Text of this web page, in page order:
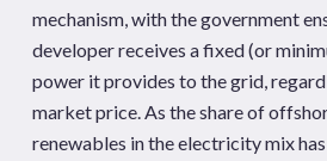
mechanism, with the government
developer receives a fixed (or
power it provides to the grid,
market price. As the share of
renewables in the electricity mix